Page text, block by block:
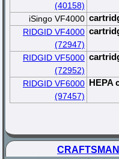
(40158)
iSingo VF4000
RIDGID VF4000
(72947)
RIDGID VF5000
(72952)
RIDGID VF6000
(97457)
HEPA